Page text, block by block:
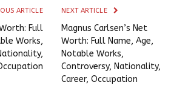
ARTICLE
Full
Works,
NEXT ARTICLE
Magnus Carlsen’s Net
Worth: Full Name, Age,
Notable Works,
Controversy, Nationality,
Career, Occupation